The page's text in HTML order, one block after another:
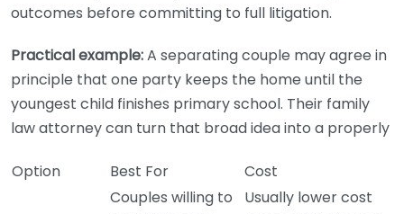
outcomes before committing to full litigation.
Practical example:A separating couple may agree in
principle that one party keeps the home until the
youngest child finishes primary school. Their family
law attorney can turn that broad idea into a properly
Option Best For Cost
Couples willing to
Usually lower cost